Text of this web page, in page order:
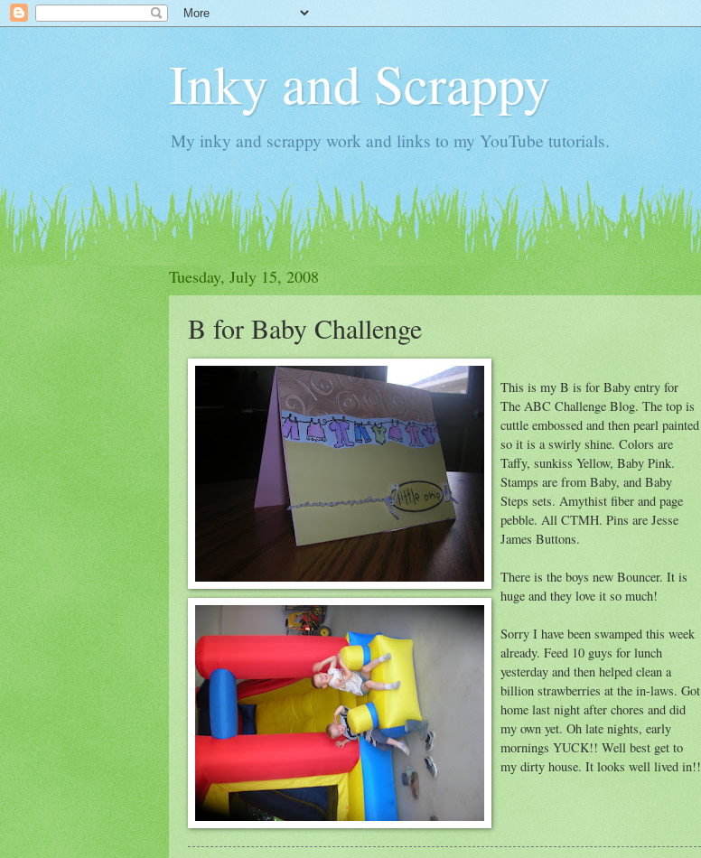
Inky and Scrappy
My inky and scrappy work and links to my YouTube tutorials.
Tuesday, July 15, 2008
B for Baby Challenge
This is my B is for Baby entry for
The ABC Challenge Blog. The top is
cuttle embossed and then pearl painted
so it is a swirly shine. Colors are
Taffy, sunkiss Yellow, Baby Pink.
Stamps are from Baby, and Baby
Steps sets. Amythist fiber and page
pebble. All CTMH. Pins are Jesse
James Buttons.
There is the boys new Bouncer. It is
huge and they love it so much!
Sorry I have been swamped this week
already. Feed 10 guys for lunch
yesterday and then helped clean a
billion strawberries at the in-laws. Got
home last night after chores and did
my own yet. Oh late nights, early
mornings YUCK!! Well best get to
my dirty house. It looks well lived in!!